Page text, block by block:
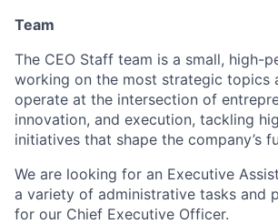
Team
The CEO Staff team is a small, high-
working on the most strategic topics
operate at the intersection of
innovation, and execution, tackling
initiatives that shape the company’s
We are looking for an Executive
a variety of administrative tasks and
for our Chief Executive Officer.